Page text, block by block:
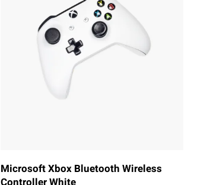
Microsoft Xbox Bluetooth Wireless